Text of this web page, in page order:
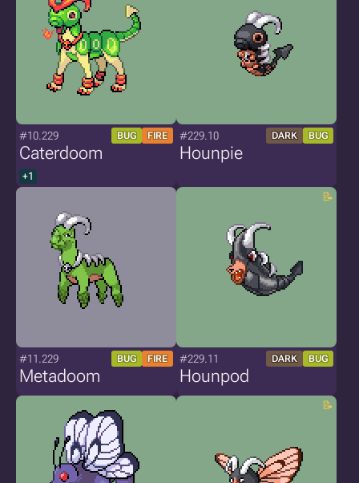
#10.229 BUG FIRE
Caterdoom
+1
#229.10 DARK BUG
Hounpie
#11.229 BUG FIRE
Metadoom
#229.11 DARK BUG
Hounpod